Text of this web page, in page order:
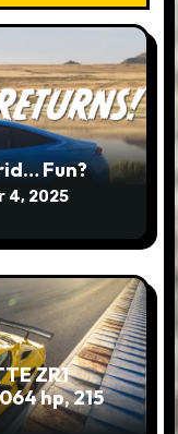
Fun?
4, 2025
ZR1
hp, 215